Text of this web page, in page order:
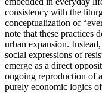
consistency with the
conceptualization of
note that these practices
urban expansion.
social expressions of
emerge as a direct
ongoing reproduction of
purely economic logics